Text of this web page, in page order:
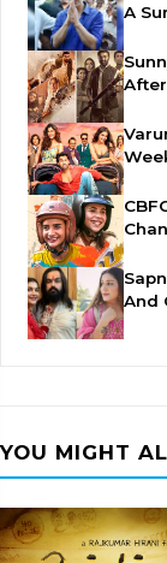
A
And
YOU MIGHT